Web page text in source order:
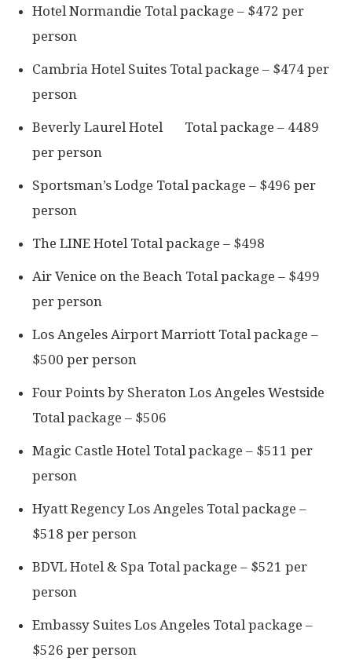
Hotel Normandie Total package – $472 per
person
Cambria Hotel Suites Total package – $474 per
person
Beverly Laurel Hotel Total package – 4489
per person
Sportsman’s Lodge Total package – $496 per
person
The LINE Hotel Total package – $498
Air Venice on the Beach Total package – $499
per person
Los Angeles Airport Marriott Total package –
$500 per person
Four Points by Sheraton Los Angeles Westside
Total package – $506
Magic Castle Hotel Total package – $511 per
person
Hyatt Regency Los Angeles Total package –
$518 per person
BDVL Hotel & Spa Total package – $521 per
person
Embassy Suites Los Angeles Total package –
$526 per person